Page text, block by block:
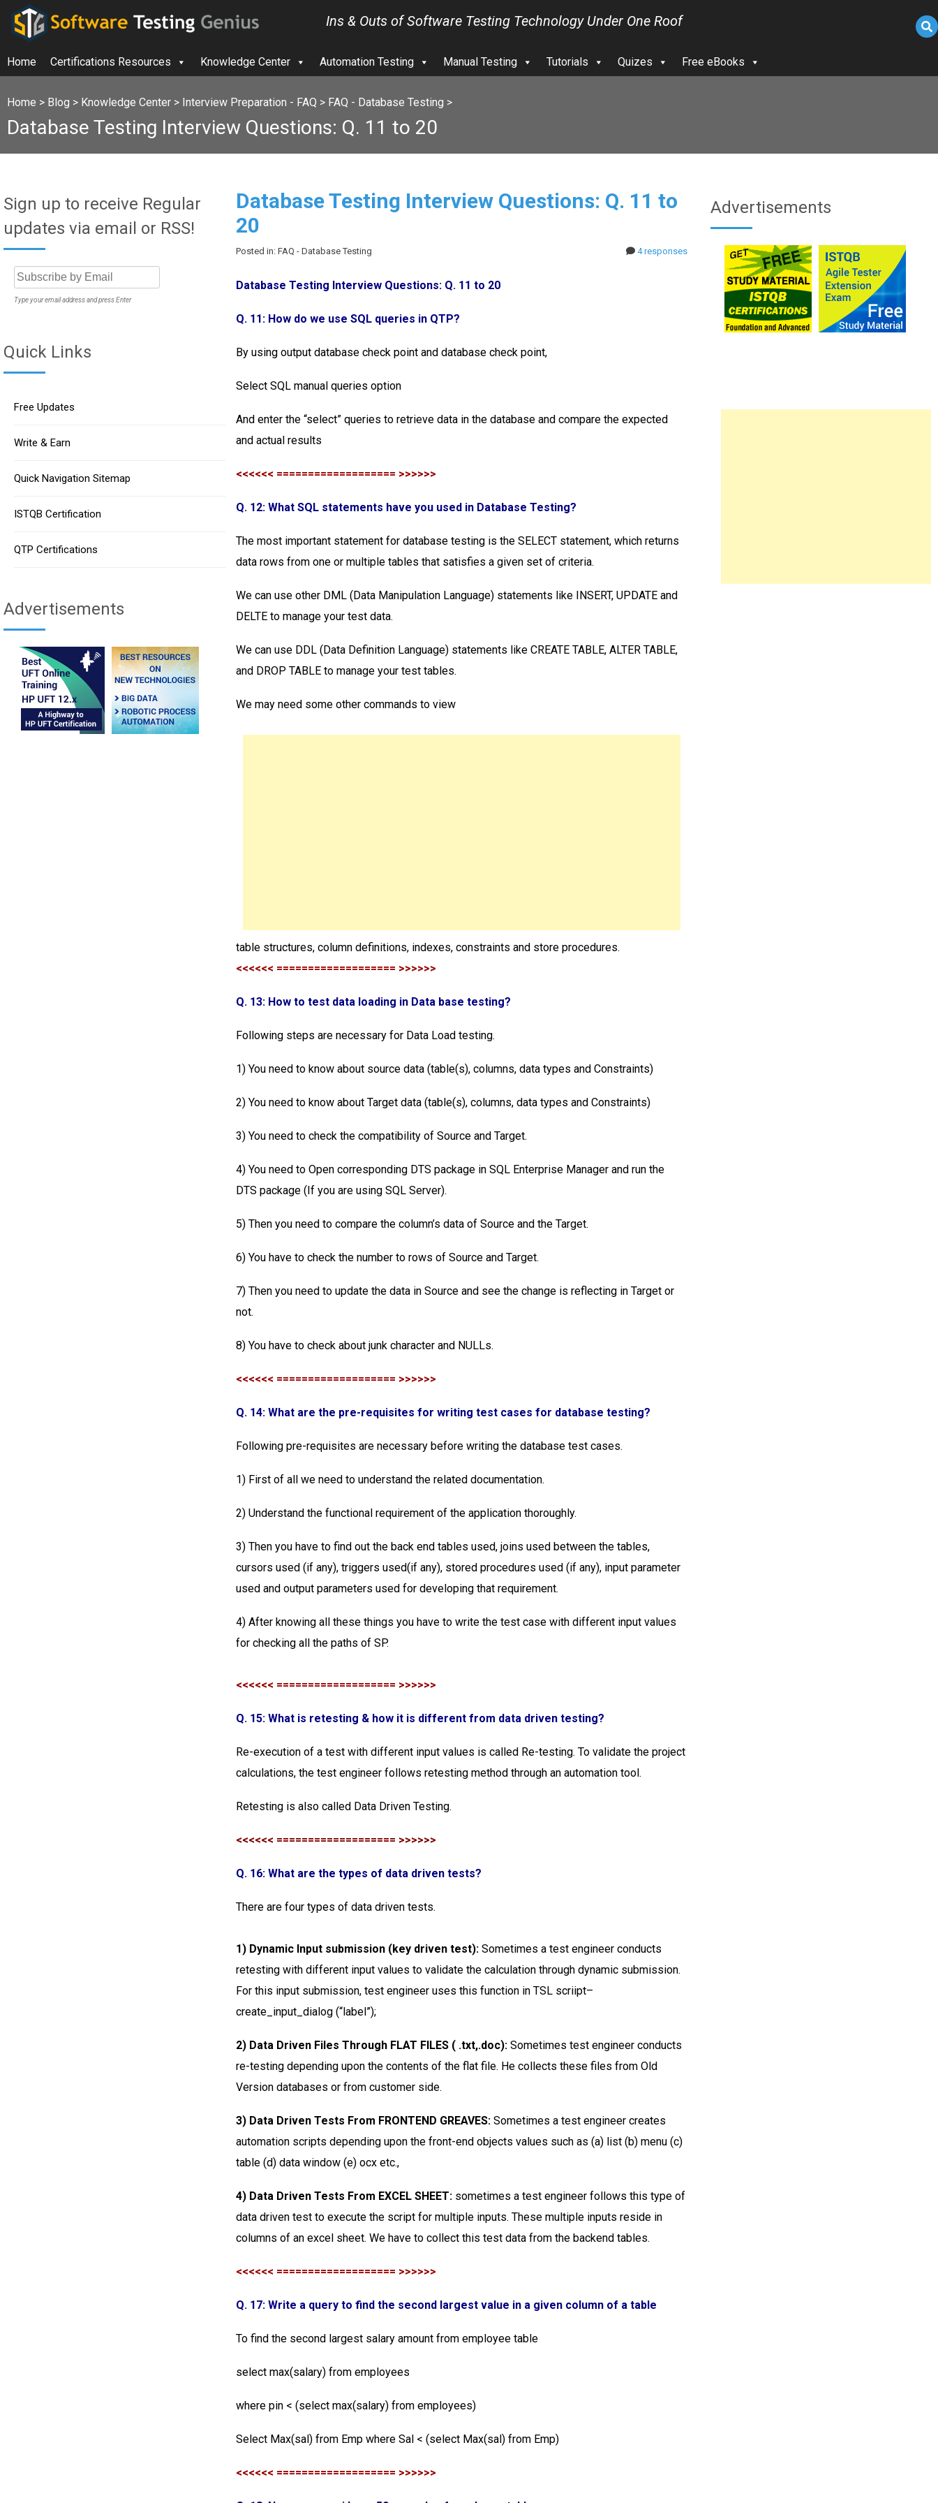
Ins & Outs of Software Testing Technology Under One Roof
Home Certifications Resources Knowledge Center Automation Testing Manual Testing Tutorials Quizes Free eBooks
Home > Blog > Knowledge Center > Interview Preparation - FAQ > FAQ - Database Testing >
Database Testing Interview Questions: Q. 11 to 20
Sign up to receive Regular
updates via email or RSS!
Type your email address and press Enter
Quick Links
Free Updates
Write & Earn
Quick Navigation Sitemap
ISTQB Certification
QTP Certifications
Advertisements
Database Testing Interview Questions: Q. 11 to
20
Posted in: FAQ - Database Testing 4 responses
Database Testing Interview Questions: Q. 11 to 20
Q. 11: How do we use SQL queries in QTP?
By using output database check point and database check point,
Select SQL manual queries option
And enter the “select” queries to retrieve data in the database and compare the expected
and actual results
<<<<<< =================== >>>>>>
Q. 12: What SQL statements have you used in Database Testing?
The most important statement for database testing is the SELECT statement, which returns
data rows from one or multiple tables that satisfies a given set of criteria.
We can use other DML (Data Manipulation Language) statements like INSERT, UPDATE and
DELTE to manage your test data.
We can use DDL (Data Definition Language) statements like CREATE TABLE, ALTER TABLE,
and DROP TABLE to manage your test tables.
We may need some other commands to view
table structures, column definitions, indexes, constraints and store procedures.
<<<<<< =================== >>>>>>
Q. 13: How to test data loading in Data base testing?
Following steps are necessary for Data Load testing.
1) You need to know about source data (table(s), columns, data types and Constraints)
2) You need to know about Target data (table(s), columns, data types and Constraints)
3) You need to check the compatibility of Source and Target.
4) You need to Open corresponding DTS package in SQL Enterprise Manager and run the
DTS package (If you are using SQL Server).
5) Then you need to compare the column’s data of Source and the Target.
6) You have to check the number to rows of Source and Target.
7) Then you need to update the data in Source and see the change is reflecting in Target or
not.
8) You have to check about junk character and NULLs.
<<<<<< =================== >>>>>>
Q. 14: What are the pre-requisites for writing test cases for database testing?
Following pre-requisites are necessary before writing the database test cases.
1) First of all we need to understand the related documentation.
2) Understand the functional requirement of the application thoroughly.
3) Then you have to find out the back end tables used, joins used between the tables,
cursors used (if any), triggers used(if any), stored procedures used (if any), input parameter
used and output parameters used for developing that requirement.
4) After knowing all these things you have to write the test case with different input values
for checking all the paths of SP.
<<<<<< =================== >>>>>>
Q. 15: What is retesting & how it is different from data driven testing?
Re-execution of a test with different input values is called Re-testing. To validate the project
calculations, the test engineer follows retesting method through an automation tool.
Retesting is also called Data Driven Testing.
<<<<<< =================== >>>>>>
Q. 16: What are the types of data driven tests?
There are four types of data driven tests.
1) Dynamic Input submission (key driven test): Sometimes a test engineer conducts
retesting with different input values to validate the calculation through dynamic submission.
For this input submission, test engineer uses this function in TSL scriipt–
create_input_dialog (“label”);
2) Data Driven Files Through FLAT FILES ( .txt,.doc): Sometimes test engineer conducts
re-testing depending upon the contents of the flat file. He collects these files from Old
Version databases or from customer side.
3) Data Driven Tests From FRONTEND GREAVES: Sometimes a test engineer creates
automation scripts depending upon the front-end objects values such as (a) list (b) menu (c)
table (d) data window (e) ocx etc.,
4) Data Driven Tests From EXCEL SHEET: sometimes a test engineer follows this type of
data driven test to execute the script for multiple inputs. These multiple inputs reside in
columns of an excel sheet. We have to collect this test data from the backend tables.
<<<<<< =================== >>>>>>
Q. 17: Write a query to find the second largest value in a given column of a table
To find the second largest salary amount from employee table
select max(salary) from employees
where pin < (select max(salary) from employees)
Select Max(sal) from Emp where Sal < (select Max(sal) from Emp)
<<<<<< =================== >>>>>>
Advertisements